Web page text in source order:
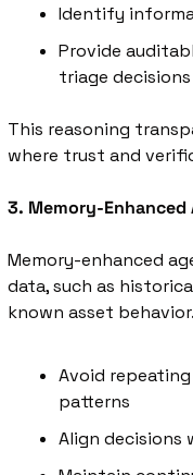
Identify
Provide
triage decisions
This reasoning
where trust and
3. Memory-Enhanced
Memory-enhanced
data, such as
known asset
Avoid
patterns
Align decisions